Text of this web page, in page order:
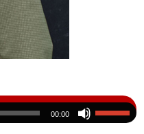
00:00